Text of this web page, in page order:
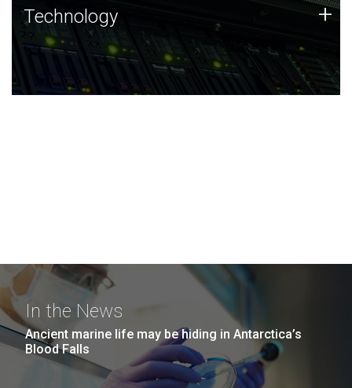
Technology
JCVI was built on a foundation of technology strengths
and this tradition continues today.
Technology +
In the News
Ancient marine life may be hiding in Antarctica’s
Blood Falls